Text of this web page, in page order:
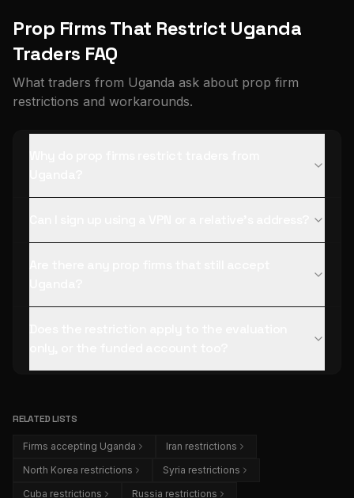
Prop Firms That Restrict Uganda
Traders FAQ
What traders from Uganda ask about prop firm
restrictions and workarounds.
RELATED LISTS
Firms accepting Uganda
Iran restrictions
North Korea restrictions
Syria restrictions
Cuba restrictions
Russia restrictions